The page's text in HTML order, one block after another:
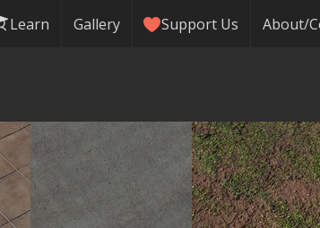
Learn Gallery Support Us About/